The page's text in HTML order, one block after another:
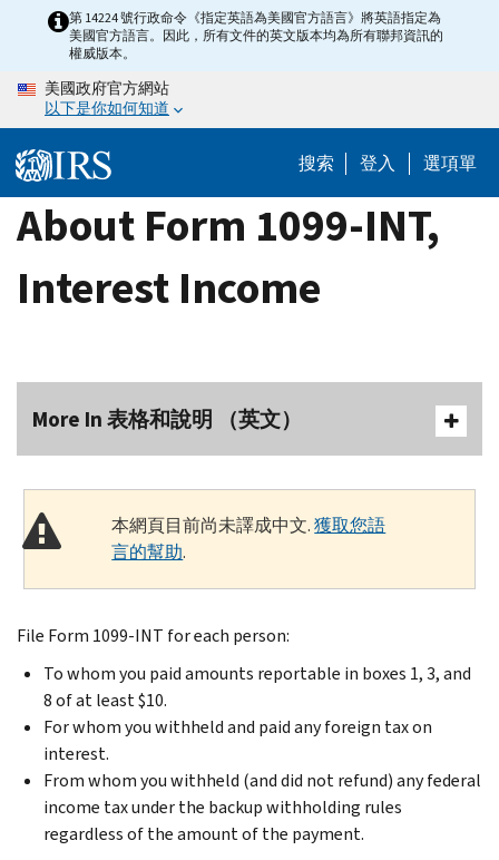
content
第 14224 號行政命令《指定英語為美國官方語言》將英語指定為
美國官方語言。因此，所有文件的英文版本均為所有聯邦資訊的
權威版本。
美國政府官方網站
以下是你如何知道
搜索 登入 選項單
About Form 1099-INT,
Interest Income
More In 表格和說明 （英文）
本網頁目前尚未譯成中文.獲取您語
言的幫助.
File Form 1099-INT for each person:
To whom you paid amounts reportable in boxes 1, 3, and
8 of at least $10.
For whom you withheld and paid any foreign tax on
interest.
From whom you withheld (and did not refund) any federal
income tax under the backup withholding rules
regardless of the amount of the payment.